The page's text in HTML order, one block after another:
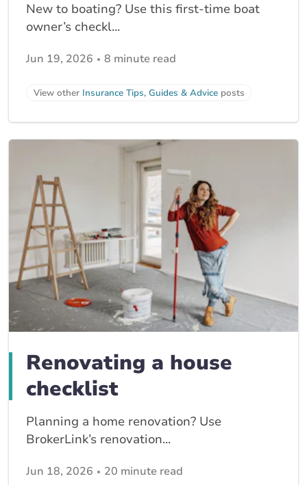
New to boating? Use this first-time boat
owner’s checkl...
Jun 19, 2026 8 minute read
View other Insurance Tips, Guides & Advice posts
Renovating a house
checklist
Planning a home renovation? Use
BrokerLink’s renovation...
Jun 18, 2026 20 minute read